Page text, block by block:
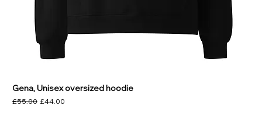
Gena, Unisex oversized hoodie
Regular Price
£55.00 Sale Price
£44.00